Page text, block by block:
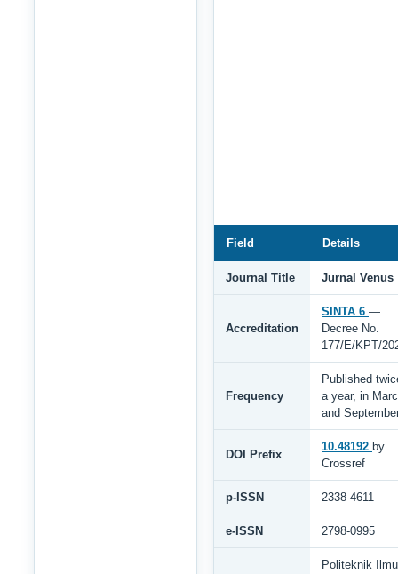
Field Details
Journal Title Jurnal Venus
Accreditation
SINTA 6 —
Decree No.
177/E/KPT/
Frequency
Published
a year, in
and
DOI Prefix
10.48192 by
Crossref
p-ISSN 2338-4611
e-ISSN 2798-0995
Politeknik Ilmu